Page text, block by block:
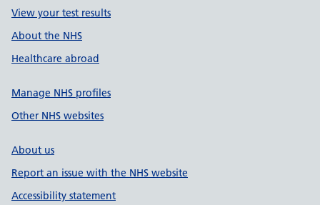
View your test results
About the NHS
Healthcare abroad
Manage NHS profiles
Other NHS websites
About us
Report an issue with the NHS website
Accessibility statement